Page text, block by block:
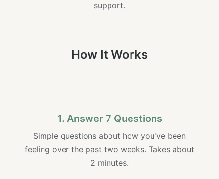
support.
How It Works
1. Answer 7 Questions
Simple questions about how you've been
feeling over the past two weeks. Takes about
2 minutes.